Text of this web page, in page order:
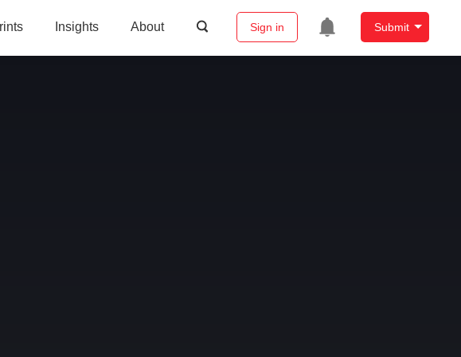
Insights About Sign in Submit